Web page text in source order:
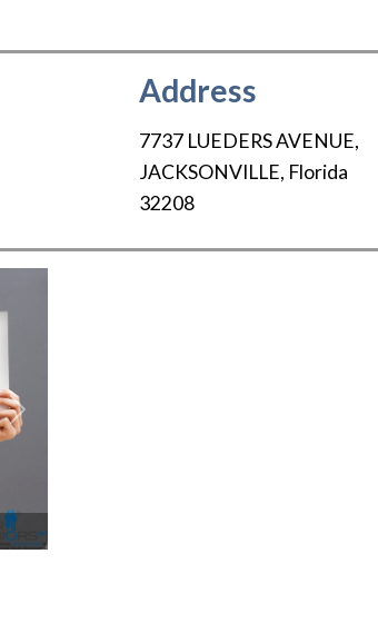
Address
7737 LUEDERS AVENUE,
JACKSONVILLE, Florida
32208
Next